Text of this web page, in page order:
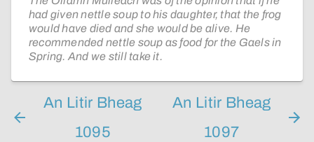
had given nettle soup to his daughter, that the frog
would have died and she would be alive. He
recommended nettle soup as food for the Gaels in
Spring. And we still take it.
An Litir Bheag
1095
An Litir Bheag
1097